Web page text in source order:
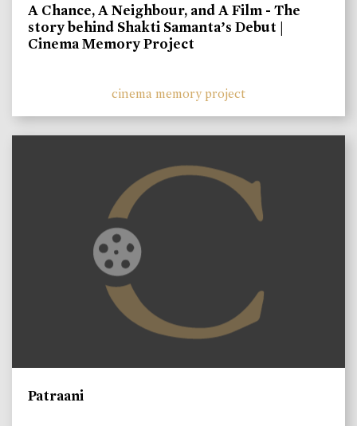
A Chance, A Neighbour, and A Film - The
story behind Shakti Samanta’s Debut |
Cinema Memory Project
cinema memory project
Patraani